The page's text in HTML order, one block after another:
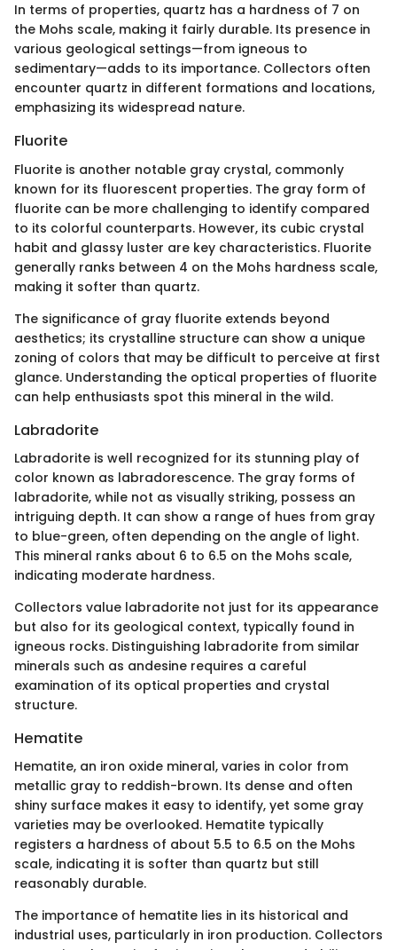
In terms of properties, quartz has a hardness of 7 on
the Mohs scale, making it fairly durable. Its presence in
various geological settings—from igneous to
sedimentary—adds to its importance. Collectors often
encounter quartz in different formations and locations,
emphasizing its widespread nature.
Fluorite
Fluorite is another notable gray crystal, commonly
known for its fluorescent properties. The gray form of
fluorite can be more challenging to identify compared
to its colorful counterparts. However, its cubic crystal
habit and glassy luster are key characteristics. Fluorite
generally ranks between 4 on the Mohs hardness scale,
making it softer than quartz.
The significance of gray fluorite extends beyond
aesthetics; its crystalline structure can show a unique
zoning of colors that may be difficult to perceive at first
glance. Understanding the optical properties of fluorite
can help enthusiasts spot this mineral in the wild.
Labradorite
Labradorite is well recognized for its stunning play of
color known as labradorescence. The gray forms of
labradorite, while not as visually striking, possess an
intriguing depth. It can show a range of hues from gray
to blue-green, often depending on the angle of light.
This mineral ranks about 6 to 6.5 on the Mohs scale,
indicating moderate hardness.
Collectors value labradorite not just for its appearance
but also for its geological context, typically found in
igneous rocks. Distinguishing labradorite from similar
minerals such as andesine requires a careful
examination of its optical properties and crystal
structure.
Hematite
Hematite, an iron oxide mineral, varies in color from
metallic gray to reddish-brown. Its dense and often
shiny surface makes it easy to identify, yet some gray
varieties may be overlooked. Hematite typically
registers a hardness of about 5.5 to 6.5 on the Mohs
scale, indicating it is softer than quartz but still
reasonably durable.
The importance of hematite lies in its historical and
industrial uses, particularly in iron production. Collectors